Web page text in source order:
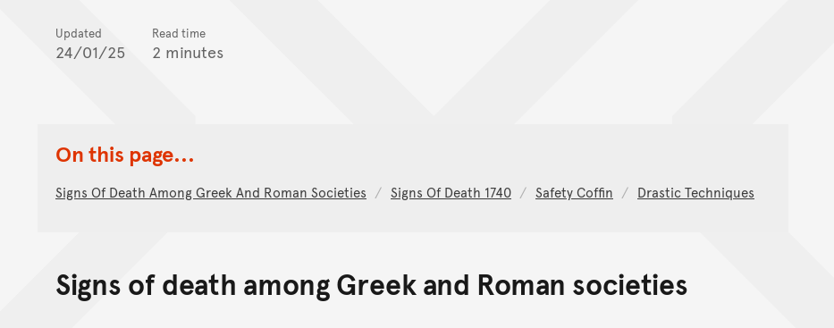
Updated
24/01/25
Read time
2 minutes
On this page...
Signs Of Death Among Greek And Roman Societies Signs Of Death 1740 Safety Coffin Drastic Techniques
Signs of death among Greek and Roman societies